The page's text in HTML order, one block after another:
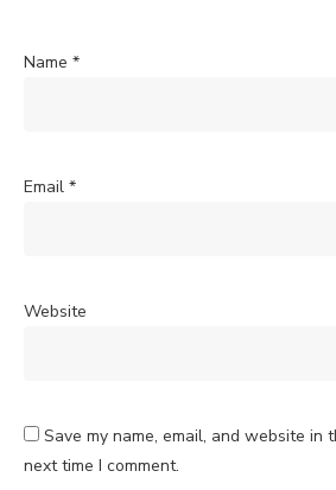
Name *
Email *
Website
Save my name, email, and website in
next time I comment.